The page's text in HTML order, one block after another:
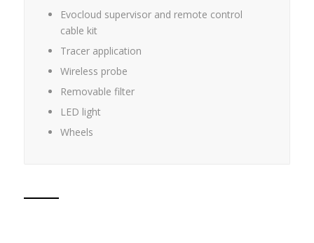
Evocloud supervisor and remote control
cable kit
Tracer application
Wireless probe
Removable filter
LED light
Wheels